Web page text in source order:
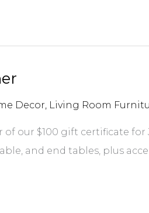
Decor, Living Room
our $100 gift certificate
and end tables, plus